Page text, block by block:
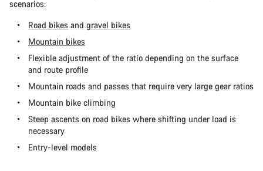
scenarios:
Road bikes and gravel bikes
Mountain bikes
Flexible adjustment of the ratio depending on the surface
and route profile
Mountain roads and passes that require very large gear ratios
Mountain bike climbing
Steep ascents on road bikes where shifting under load is
necessary
Entry-level models